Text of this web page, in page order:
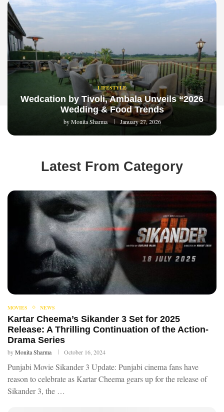
LIFESTYLE
Wedcation by Tivoli, Ambala Unveils “2026
Wedding & Food Trends
byMonita Sharma January 27, 2026
Latest From Category
MOVIES NEWS
Kartar Cheema’s Sikander 3 Set for 2025
Release: A Thrilling Continuation of the Action-
Drama Series
byMonita Sharma October 16, 2024
Punjabi Movie Sikander 3 Update: Punjabi cinema fans have
reason to celebrate as Kartar Cheema gears up for the release of
Sikander 3, the …